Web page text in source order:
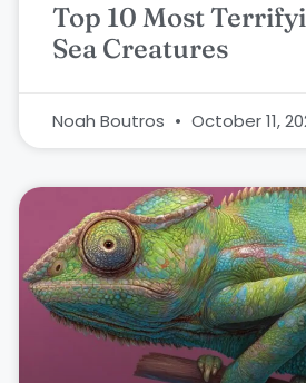
Top 10 Most
Sea Creatures
Noah Boutros October 11,